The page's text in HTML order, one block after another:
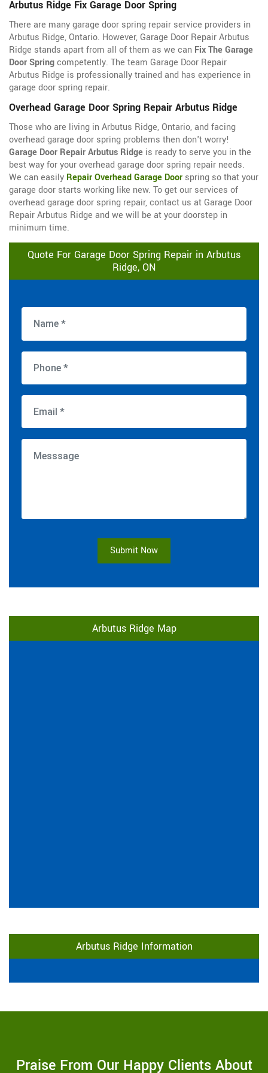
Arbutus Ridge Fix Garage Door Spring
There are many garage door spring repair service providers in
Arbutus Ridge, Ontario. However, Garage Door Repair Arbutus
Ridge stands apart from all of them as we can Fix The Garage
Door Springcompetently. The team Garage Door Repair
Arbutus Ridge is professionally trained and has experience in
garage door spring repair.
Overhead Garage Door Spring Repair Arbutus Ridge
Those who are living in Arbutus Ridge, Ontario, and facing
overhead garage door spring problems then don't worry!
Garage Door Repair Arbutus Ridge is ready to serve you in the
best way for your overhead garage door spring repair needs.
We can easily Repair Overhead Garage Door spring so that your
garage door starts working like new. To get our services of
overhead garage door spring repair, contact us at Garage Door
Repair Arbutus Ridge and we will be at your doorstep in
minimum time.
Quote For Garage Door Spring Repair in Arbutus
Ridge, ON
Submit Now
Arbutus Ridge Map
Arbutus Ridge Information
Praise From Our Happy Clients About